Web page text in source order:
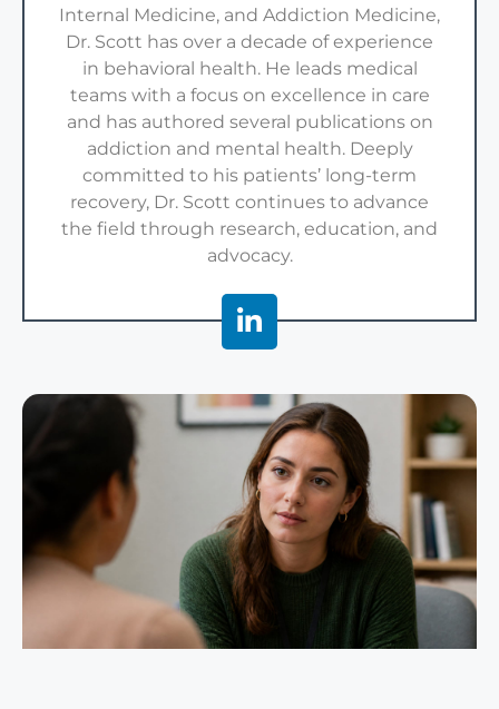
Internal Medicine, and Addiction Medicine,
Dr. Scott has over a decade of experience
in behavioral health. He leads medical
teams with a focus on excellence in care
and has authored several publications on
addiction and mental health. Deeply
committed to his patients’ long-term
recovery, Dr. Scott continues to advance
the field through research, education, and
advocacy.